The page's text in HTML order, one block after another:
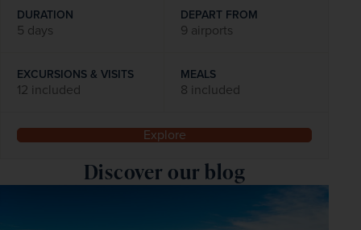
DURATION
5 days
DEPART FROM
9 airports
EXCURSIONS & VISITS
12 included
MEALS
8 included
Explore
Discover our blog